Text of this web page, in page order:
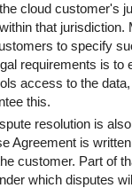
cloud customer's
that
to specify
requirements is
access to the
this.
resolution is
Agreement is
customer. Part of
which disputes